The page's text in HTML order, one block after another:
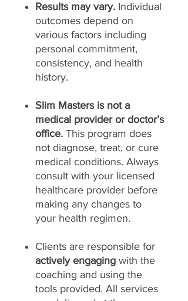
Results may vary. Individual
outcomes depend on
various factors including
personal commitment,
consistency, and health
history.
Slim Masters is not a
medical provider or doctor’s
office. This program does
not diagnose, treat, or cure
medical conditions. Always
consult with your licensed
healthcare provider before
making any changes to
your health regimen.
Clients are responsible for
actively engaging with the
coaching and using the
tools provided. All services